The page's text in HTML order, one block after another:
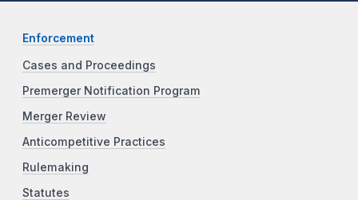
Enforcement
Cases and Proceedings
Premerger Notification Program
Merger Review
Anticompetitive Practices
Rulemaking
Statutes